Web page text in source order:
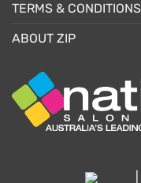
TERMS & CONDITIONS
ABOUT ZIP